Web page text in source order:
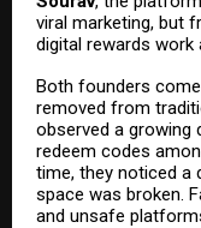
viral marketing, but
digital rewards work
Both founders
removed from
observed a growing
redeem codes
time, they noticed a
space was broken.
and unsafe